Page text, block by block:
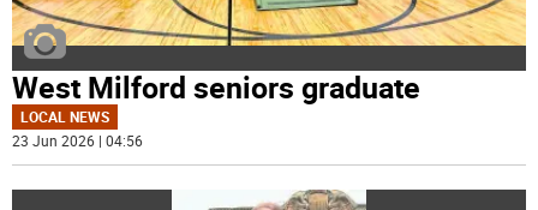
West Milford seniors graduate
LOCAL NEWS
23 Jun 2026 | 04:56